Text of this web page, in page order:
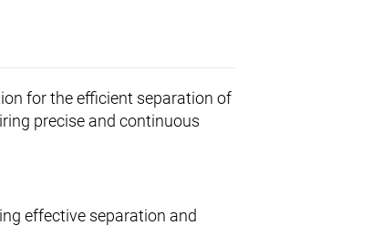
for the efficient separation of
precise and continuous
effective separation and